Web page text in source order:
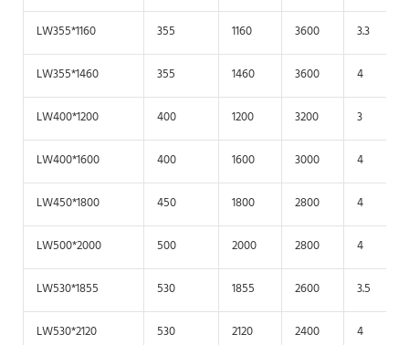
LW355*1160 355 1160 3600 3.3
LW355*1460 355 1460 3600 4
LW400*1200 400 1200 3200 3
LW400*1600 400 1600 3000 4
LW450*1800 450 1800 2800 4
LW500*2000 500 2000 2800 4
LW530*1855 530 1855 2600 3.5
LW530*2120 530 2120 2400 4